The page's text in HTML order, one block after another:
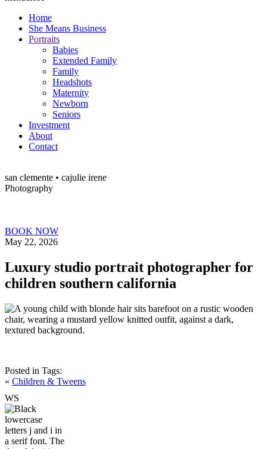
Home
She Means Business
Portraits
Babies
Extended Family
Family
Headshots
Maternity
Newborn
Seniors
Investment
About
Contact
san clemente • cajulie irene
Photography
BOOK NOW
May 22, 2026
Luxury studio portrait photographer for
children southern california
Posted in Tags:
« Children & Tweens
WS